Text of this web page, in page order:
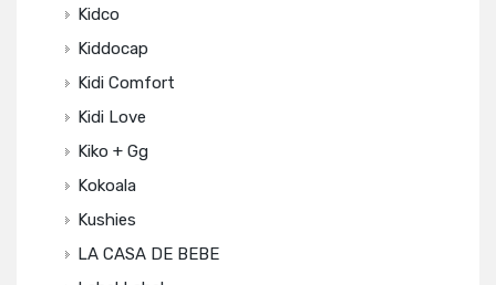
Kidco
Kiddocap
Kidi Comfort
Kidi Love
Kiko + Gg
Kokoala
Kushies
LA CASA DE BEBE